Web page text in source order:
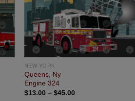
NEW YORK
Queens, Ny
Engine 324
$13.00 – $45.00